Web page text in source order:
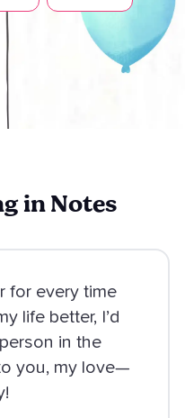
in Notes
for every time
life better, I’d
in the
you, my love—